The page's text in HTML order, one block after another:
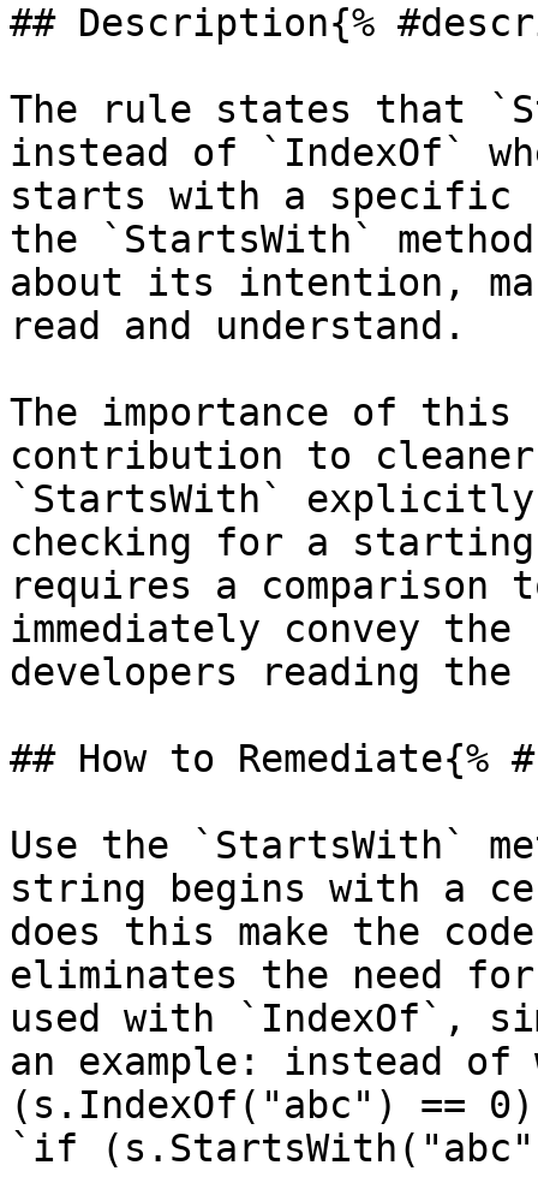
## Description{%
The rule states that
instead of `IndexOf`
starts with a specific
the `StartsWith`
about its intention,
read and understand.
The importance of
contribution to
`StartsWith` explicitly
checking for a
requires a comparison
immediately convey
developers reading the
## How to Remediate{%
Use the `StartsWith`
string begins with a
does this make the
eliminates the need
used with `IndexOf`,
an example: instead
(s.IndexOf("abc") ==
`if